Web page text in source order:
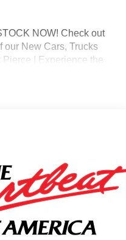
NOW! Check out
our New Cars, Trucks
| Experience the
documentation
fees required by law.